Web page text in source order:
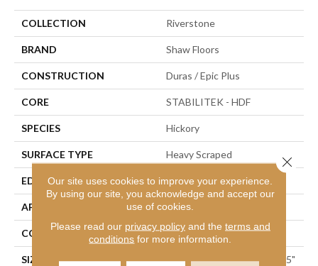
COLLECTION Riverstone
BRAND Shaw Floors
CONSTRUCTION Duras / Epic Plus
CORE STABILITEK - HDF
SPECIES Hickory
SURFACE TYPE Heavy Scraped
EDGE Pillowed
APPLICATION Residential
CORE STABILITEK - HDF
SIZE Random Lengths Up To 58.5"
Our site uses cookies to improve your experience.
By using our site, you acknowledge and accept our
use of cookies.
Please read our privacy policyand the terms and
conditions for more information.
Close